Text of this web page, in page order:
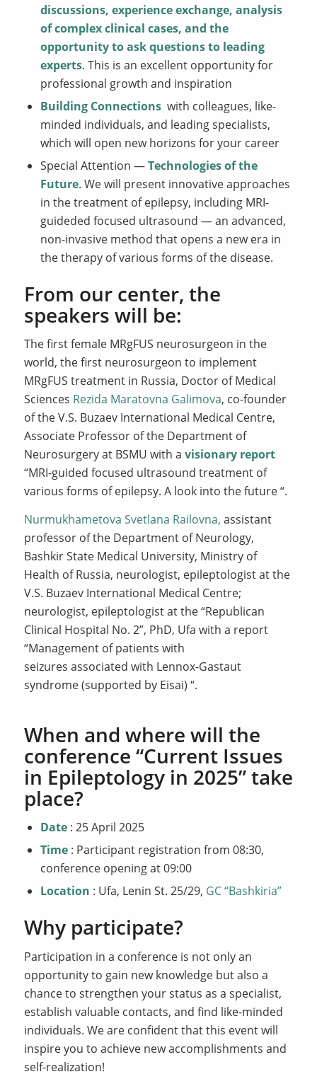
discussions, experience exchange, analysis
of complex clinical cases, and the
opportunity to ask questions to leading
experts. This is an excellent opportunity for
professional growth and inspiration
Building Connections with colleagues, like-
minded individuals, and leading specialists,
which will open new horizons for your career
Special Attention —Technologies of the
Future. We will present innovative approaches
in the treatment of epilepsy, including MRI-
guideded focused ultrasound — an advanced,
non-invasive method that opens a new era in
the therapy of various forms of the disease.
From our center, the
speakers will be:
The first female MRgFUS neurosurgeon in the
world, the first neurosurgeon to implement
MRgFUS treatment in Russia, Doctor of Medical
Sciences Rezida Maratovna Galimova, co-founder
of the V.S. Buzaev International Medical Centre,
Associate Professor of the Department of
Neurosurgery at BSMU with a visionary report
“MRI-guided focused ultrasound treatment of
various forms of epilepsy. A look into the future “.
Nurmukhametova Svetlana Railovna, assistant
professor of the Department of Neurology,
Bashkir State Medical University, Ministry of
Health of Russia, neurologist, epileptologist at the
V.S. Buzaev International Medical Centre;
neurologist, epileptologist at the “Republican
Clinical Hospital No. 2”, PhD, Ufa with a report
“Management of patients with
seizures associated with Lennox-Gastaut
syndrome (supported by Eisai) “.
When and where will the
conference “Current Issues
in Epileptology in 2025” take
place?
Date : 25 April 2025
Time : Participant registration from 08:30,
conference opening at 09:00
Location : Ufa, Lenin St. 25/29, GC “Bashkiria”
Why participate?
Participation in a conference is not only an
opportunity to gain new knowledge but also a
chance to strengthen your status as a specialist,
establish valuable contacts, and find like-minded
individuals. We are confident that this event will
inspire you to achieve new accomplishments and
self-realization!